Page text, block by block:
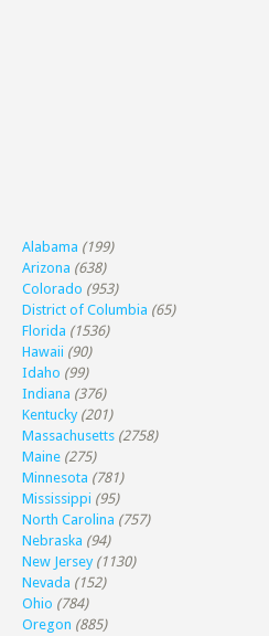
Alabama (199)
Arizona (638)
Colorado (953)
District of Columbia (65)
Florida (1536)
Hawaii (90)
Idaho (99)
Indiana (376)
Kentucky (201)
Massachusetts (2758)
Maine (275)
Minnesota (781)
Mississippi (95)
North Carolina (757)
Nebraska (94)
New Jersey (1130)
Nevada (152)
Ohio (784)
Oregon (885)